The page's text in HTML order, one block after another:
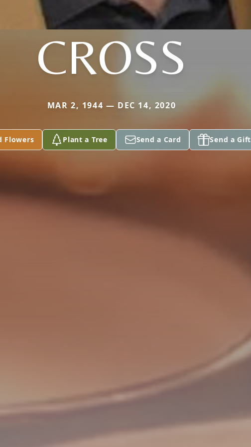
CROSS
MAR 2, 1944 — DEC 14, 2020
Flowers Plant a Tree Send a Card Send a Gift